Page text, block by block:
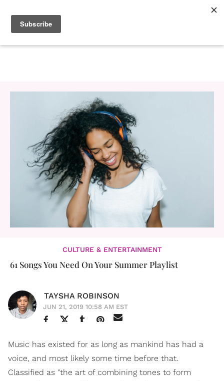
CULTURE & ENTERTAINMENT
61 Songs You Need On Your Summer Playlist
TAYSHA ROBINSON
JUN 21, 2019 10:58 AM EST
Music has existed for as long as mankind has had a
voice, and most likely some time before that.
Classified as "the art of combining tones to form